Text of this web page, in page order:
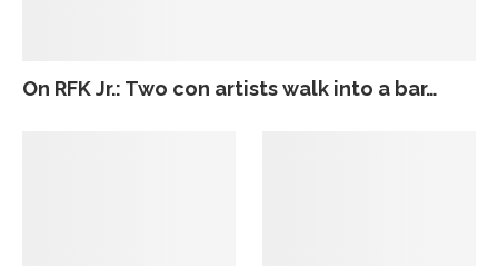
On RFK Jr.: Two con artists walk into a bar…